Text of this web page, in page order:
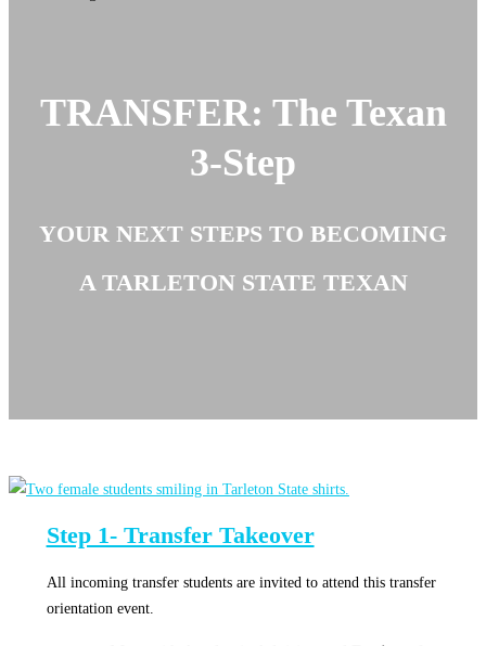
TRANSFER: The Texan
3-Step
YOUR NEXT STEPS TO BECOMING
A TARLETON STATE TEXAN
Step 1- Transfer Takeover
All incoming transfer students are invited to attend this transfer
orientation event.